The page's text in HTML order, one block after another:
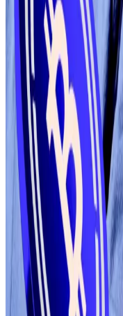
About one million
week, Armstrong
process
“We’ve listened to
be to list an asset
speed of listings on
and traders with
alongside quicker
the spokesperson
Aleks Gilbert is DL
correspondent. You
aleks@dlnews.com
Related Topics